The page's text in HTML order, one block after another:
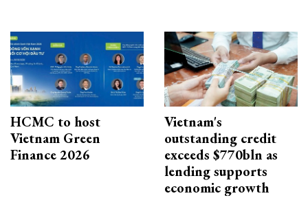
HCMC to host
Vietnam Green
Finance 2026
Vietnam's
outstanding credit
exceeds $770bln as
lending supports
economic growth